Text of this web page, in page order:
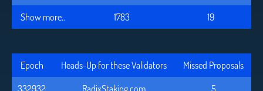
Show more..
1783 19
Epoch Heads-Up for these Validators
Missed Proposals
332932
RadixStaking.com
5